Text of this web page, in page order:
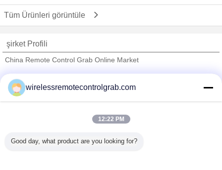
Tüm Ürünleri görüntüle
şirket Profili
China Remote Control Grab Online Market
Trust Seal
Verified Suplier
Tüm ürünler
wirelessremotecontrolgrab.com
12:22 PM
Good day, what product are you looking for?